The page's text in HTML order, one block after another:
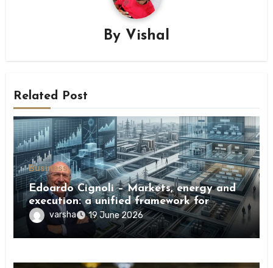
By Vishal
Related Post
Business
Edoardo Cignoli – Markets, energy and
execution: a unified framework for
understanding modern industrial
transformation
varsha 19 June 2026